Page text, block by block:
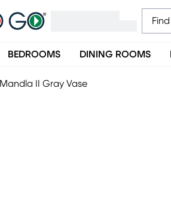
BEDROOMS DINING ROOMS
Mandla II Gray Vase